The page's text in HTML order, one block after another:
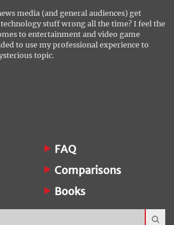
media (and general audiences) get
technology stuff wrong all the time? I feel the
to entertainment and video game
to use my professional experience to
topic.
FAQ
Comparisons
Books